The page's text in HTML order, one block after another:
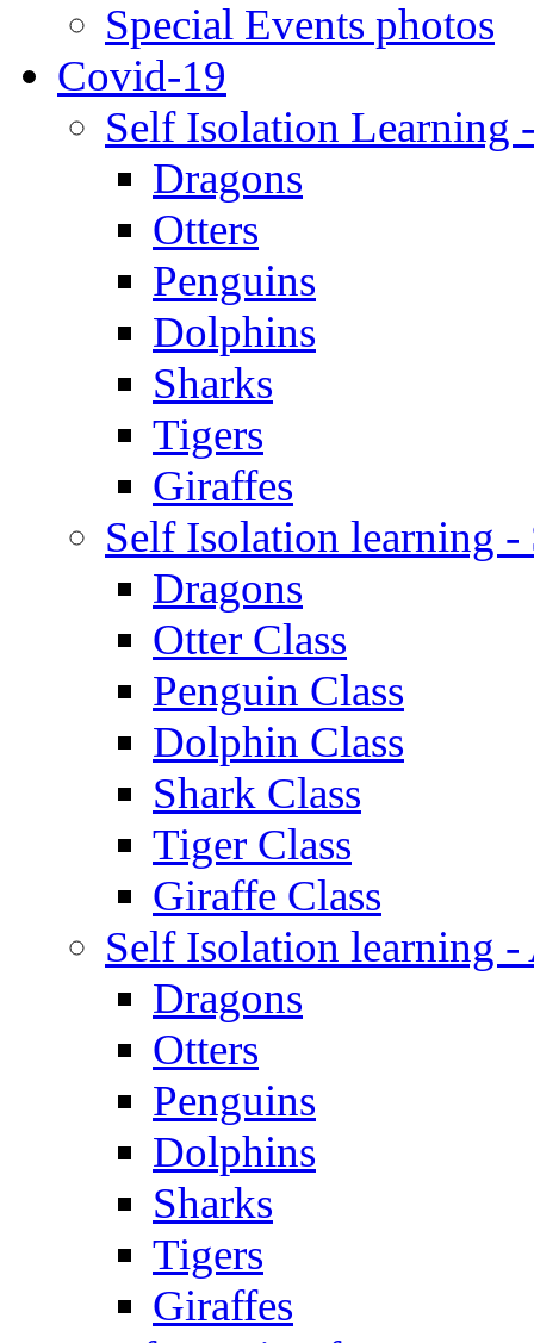
Special Events photos
Covid-19
Self Isolation Learning
Dragons
Otters
Penguins
Dolphins
Sharks
Tigers
Giraffes
Self Isolation learning
Dragons
Otter Class
Penguin Class
Dolphin Class
Shark Class
Tiger Class
Giraffe Class
Self Isolation learning
Dragons
Otters
Penguins
Dolphins
Sharks
Tigers
Giraffes